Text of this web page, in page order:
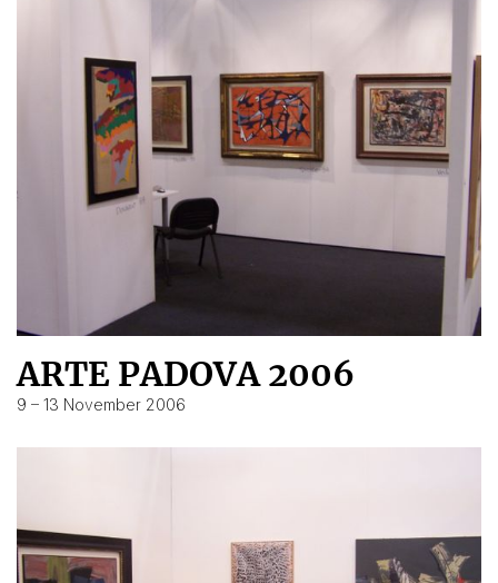
ARTE PADOVA 2006
9 – 13 November 2006